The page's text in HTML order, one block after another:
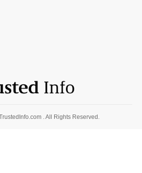
. All Rights Reserved.